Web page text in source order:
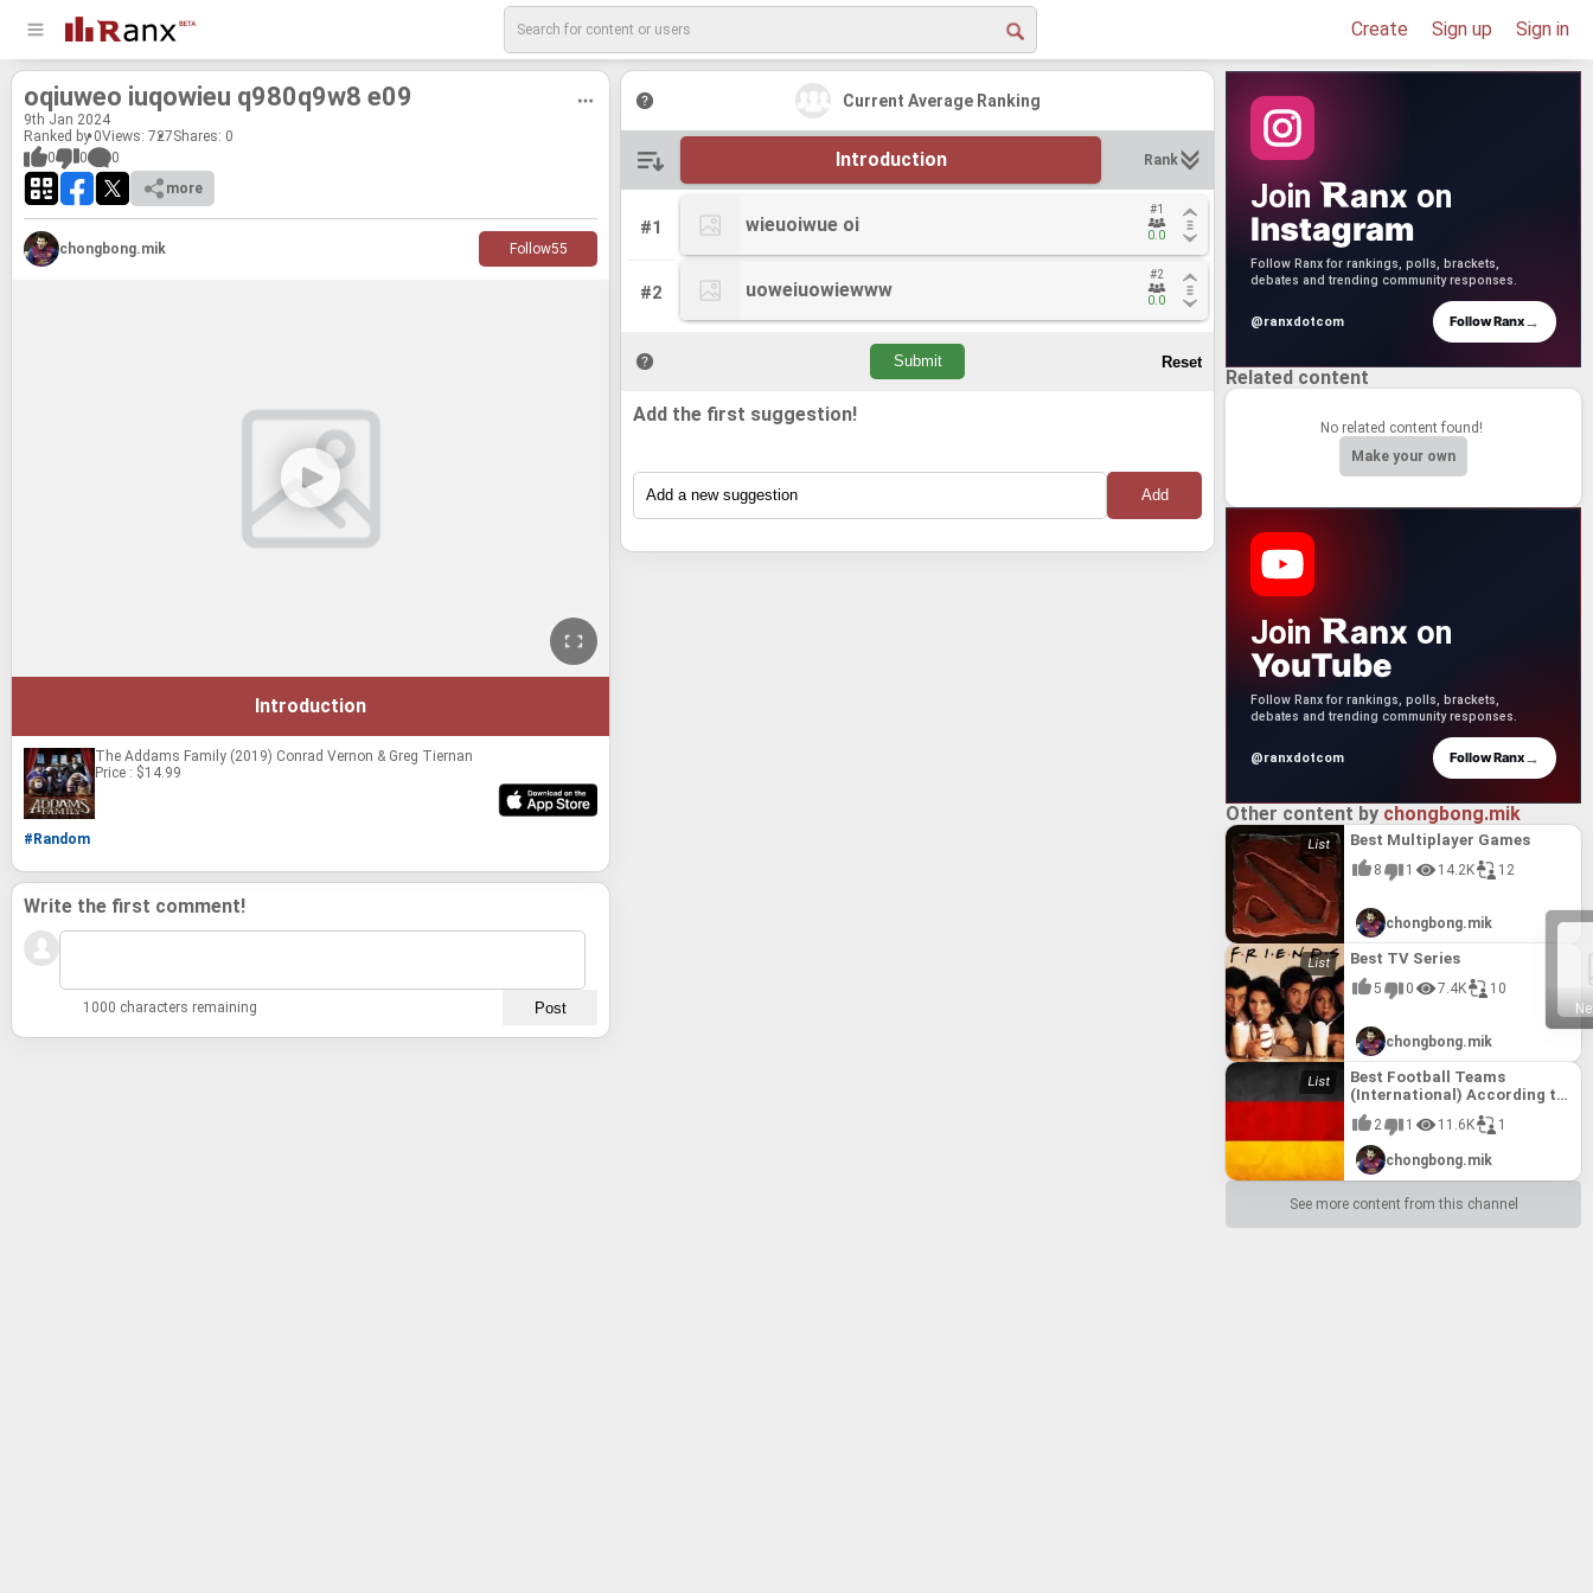
Create Sign up Sign in
oqi­uweo iuqowieu q980q9w8 e09
9th Jan 2024
Ranked by 0Views: 727Shares: 0
0
0
0
more
chongbong.mik Follow55
Introduction
The Addams Family (2019) Conrad Vernon & Greg Tiernan
Price : $14.99
#Random
Current Average Ranking
Introduction Rank
#1
#2
wieuoiwue oi
#1
0.0
uoweiuowiewww
#2
0.0
wieuoiwue oi
#1
0.0
uoweiuowiewww
#2
0.0
Add the first suggestion!
Write the first comment!
1000 characters remaining
Join anx on
Instagram
Follow Ranx for rankings, polls, brackets,
debates and trending community responses.
@ranxdotcom Follow Ranx→
Related content
No related content found!
Make your own
Join anx on
YouTube
Follow Ranx for rankings, polls, brackets,
debates and trending community responses.
@ranxdotcom Follow Ranx→
Other content by chongbong.mik
Best Multiplayer Games
8 1 14.2K 12
chongbong.mik
Best TV Series
5 0 7.4K 10
chongbong.mik
Best Football Teams
(International) According to
FIFA till 10th August, 2017
2 1 11.6K 1
chongbong.mik
See more content from this channel